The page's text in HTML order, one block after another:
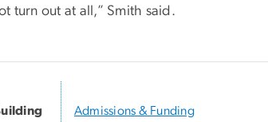
turn out at all,” Smith said.
Admissions & Funding